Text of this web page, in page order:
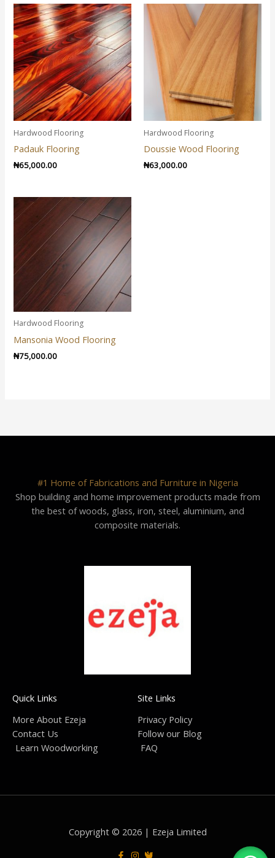
Hardwood Flooring
Padauk Flooring
₦65,000.00
Hardwood Flooring
Doussie Wood Flooring
₦63,000.00
Hardwood Flooring
Mansonia Wood Flooring
₦75,000.00
#1 Home of Fabrications and Furniture in Nigeria
Shop building and home improvement products made from
the best of woods, glass, iron, steel, aluminium, and
composite materials.
Quick Links
More About Ezeja
Contact Us
Learn Woodworking
Site Links
Privacy Policy
Follow our Blog
FAQ
Copyright © 2026 | Ezeja Limited